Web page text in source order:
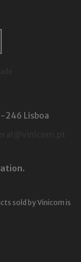
246 Lisboa
sold by Vinicom is